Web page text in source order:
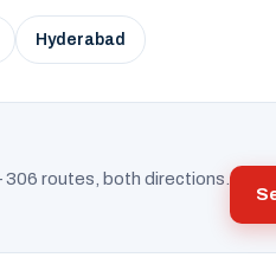
Hyderabad
routes, both directions.